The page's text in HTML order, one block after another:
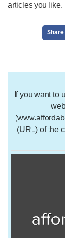
articles you like.
Share
If you want to
(URL) of the